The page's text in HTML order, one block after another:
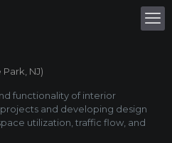
NJ)
functionality of interior
and developing design
utilization, traffic flow, and